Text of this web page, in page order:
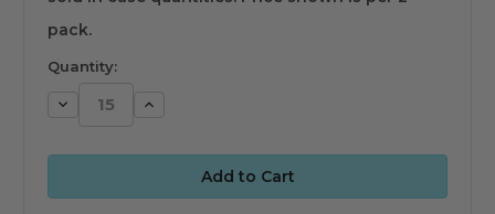
pack.
Quantity:
Decrease Increase